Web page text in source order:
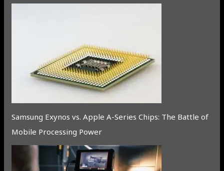
Samsung Exynos vs. Apple A-Series Chips: The Battle of
Mobile Processing Power